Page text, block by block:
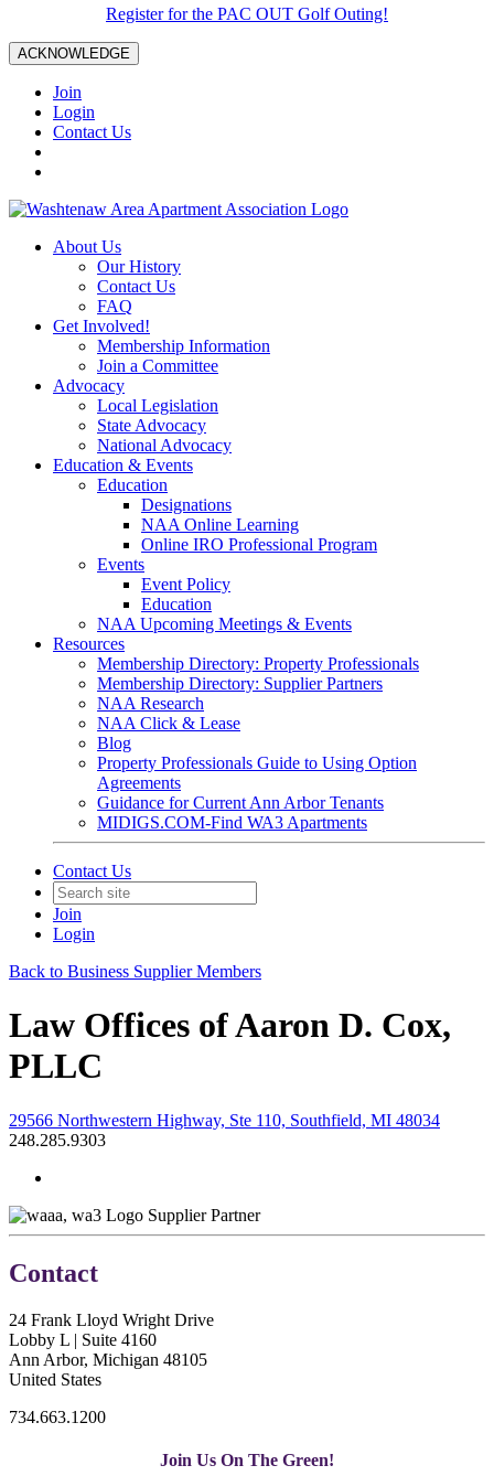
Register for the PAC OUT Golf Outing!
ACKNOWLEDGE
Join
Login
Contact Us
About Us
Our History
Contact Us
FAQ
Get Involved!
Membership Information
Join a Committee
Advocacy
Local Legislation
State Advocacy
National Advocacy
Education & Events
Education
Designations
NAA Online Learning
Online IRO Professional Program
Events
Event Policy
Education
NAA Upcoming Meetings & Events
Resources
Membership Directory: Property Professionals
Membership Directory: Supplier Partners
NAA Research
NAA Click & Lease
Blog
Property Professionals Guide to Using Option
Agreements
Guidance for Current Ann Arbor Tenants
MIDIGS.COM-Find WA3 Apartments
Contact Us
Join
Login
Back to Business Supplier Members
Law Offices of Aaron D. Cox,
PLLC
29566 Northwestern Highway, Ste 110, Southfield, MI 48034
248.285.9303
Supplier Partner
Contact
24 Frank Lloyd Wright Drive
Lobby L | Suite 4160
Ann Arbor, Michigan 48105
United States
734.663.1200
Join Us On The Green!